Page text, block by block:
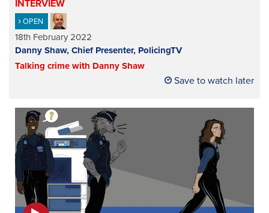
INTERVIEW
OPEN
18th February 2022
Danny Shaw, Chief Presenter, PolicingTV
Talking crime with Danny Shaw
Save to watch later